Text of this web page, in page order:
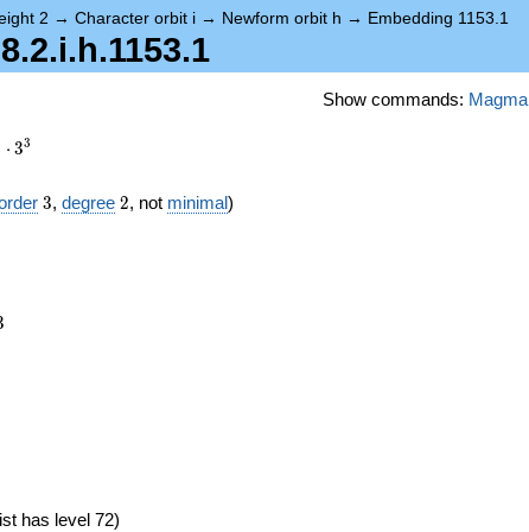
2 → Character orbit i → Newform orbit h → Embedding 1153.1
Show commands: Magma
⋅ 33
3
3, degree 2
2, not minimal)
has level 72)